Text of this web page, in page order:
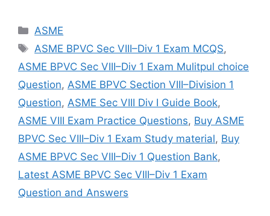
Categories
ASME
Tags
ASME BPVC Sec VIII–Div 1 Exam MCQS,
ASME BPVC Sec VIII–Div 1 Exam Mulitpul choice
Question, ASME BPVC Section VIII–Division 1
Question, ASME Sec VIII Div I Guide Book,
ASME VIII Exam Practice Questions, Buy ASME
BPVC Sec VIII–Div 1 Exam Study material, Buy
ASME BPVC Sec VIII–Div 1 Question Bank,
Latest ASME BPVC Sec VIII–Div 1 Exam
Question and Answers